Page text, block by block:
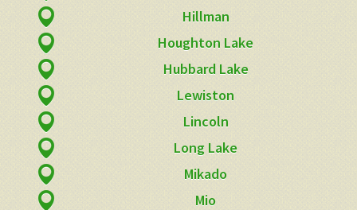
Hillman
Houghton Lake
Hubbard Lake
Lewiston
Lincoln
Long Lake
Mikado
Mio